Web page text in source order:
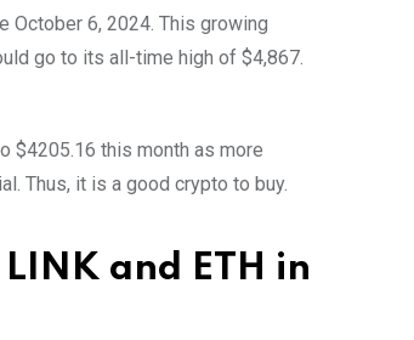
October 6, 2024. This growing
go to its all-time high of $4,867.
$4205.16 this month as more
Thus, it is a good crypto to buy.
and ETH in